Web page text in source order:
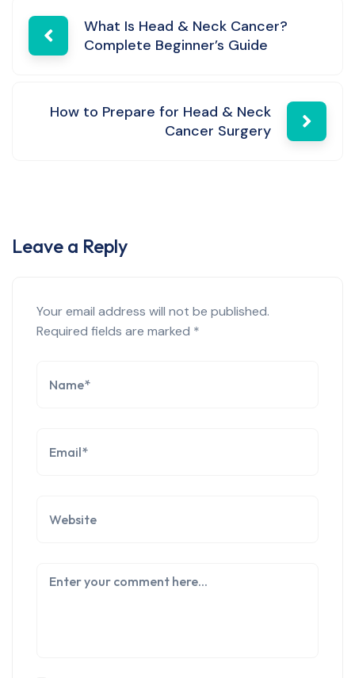
Post
navigation
What Is Head & Neck Cancer?
Complete Beginner’s Guide
How to Prepare for Head & Neck
Cancer Surgery
Leave a Reply
Your email address will not be published.
Required fields are marked *